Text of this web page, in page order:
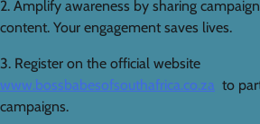
2. Amplify awareness by sharing
content. Your engagement saves lives.
3. Register on the official website
www.bossbabesofsouthafrica.co.za to
campaigns.